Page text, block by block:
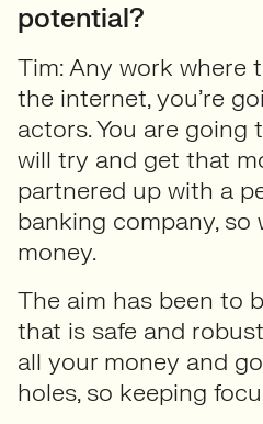
potential?
Tim: Any work where
the internet, you’re
actors. You are going
will try and get that
partnered up with a
banking company, so
money.
The aim has been to
that is safe and
all your money and
holes, so keeping